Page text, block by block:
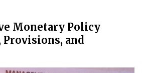
Monetary Policy
Provisions, and